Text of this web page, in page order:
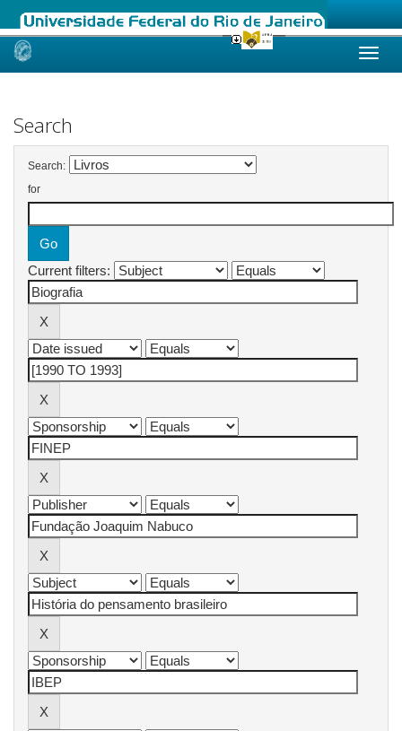
Skip
Search
Search:
for
Current filters: